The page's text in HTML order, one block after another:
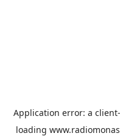
Application error: a client
loading